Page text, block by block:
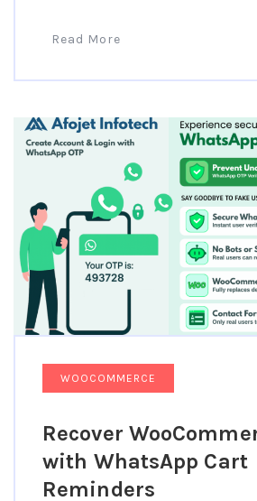
Read More
WOOCOMMERCE
Recover
with WhatsApp Cart
Reminders